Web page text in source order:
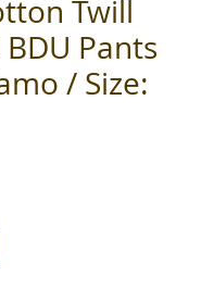
Twill
Pants
/ Size: